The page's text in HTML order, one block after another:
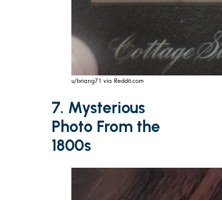
u/briang71 via Reddit.com
7. Mysterious
Photo From the
1800s